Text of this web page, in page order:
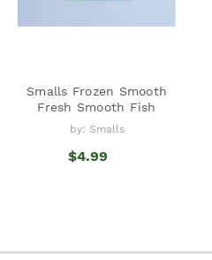
Smalls Frozen Smooth
Fresh Smooth Fish
by: Smalls
$4.99